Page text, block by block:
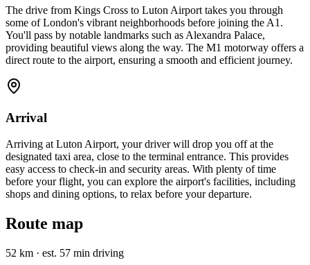
The drive from Kings Cross to Luton Airport takes you through
some of London's vibrant neighborhoods before joining the A1.
You'll pass by notable landmarks such as Alexandra Palace,
providing beautiful views along the way. The M1 motorway offers a
direct route to the airport, ensuring a smooth and efficient journey.
Arrival
Arriving at Luton Airport, your driver will drop you off at the
designated taxi area, close to the terminal entrance. This provides
easy access to check-in and security areas. With plenty of time
before your flight, you can explore the airport's facilities, including
shops and dining options, to relax before your departure.
Route map
52 km · est. 57 min driving